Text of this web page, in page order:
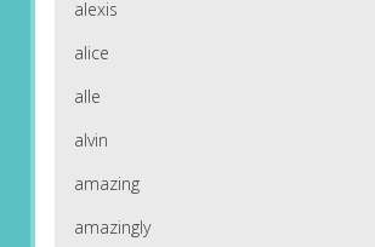
alexis
alice
alle
alvin
amazing
amazingly